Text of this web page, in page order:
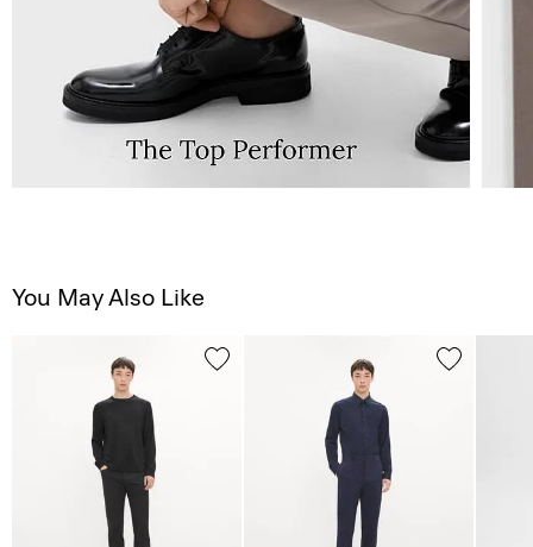
You May Also Like